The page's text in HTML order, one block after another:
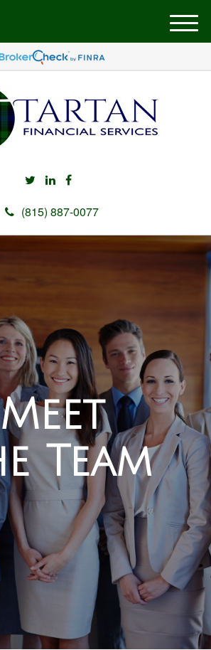
(815) 887-0077
M
e
u
Meet
Team